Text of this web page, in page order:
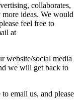
collaborates,
ideas. We would
feel free to
at
website/social media
we will get back to
email us, and please